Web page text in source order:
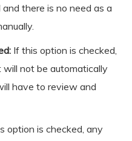
there is no need as a
If this option is checked,
not be automatically
have to review and
option is checked, any